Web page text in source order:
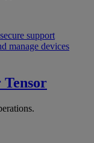
support
manage devices
Tensor